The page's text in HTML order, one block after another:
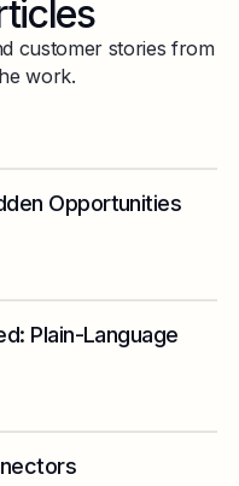
customer stories from
work.
Opportunities
Plain-Language